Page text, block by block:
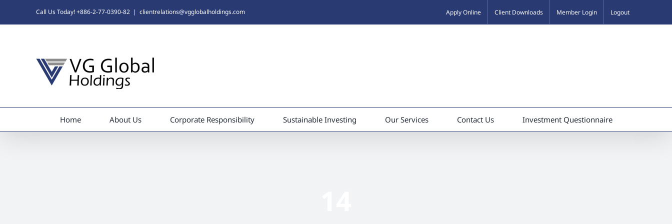
Call Us Today! +886-2-77-0390-82 | clientrelations@vgglobalholdings.com Apply Online Client Downloads Member Login Logout
Home About Us Corporate Responsibility Sustainable Investing Our Services Contact Us Investment Questionnaire